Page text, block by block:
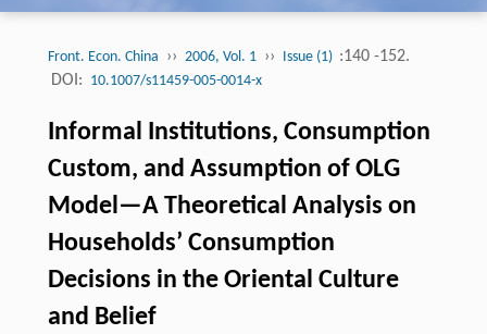
Front. Econ. China ›› 2006, Vol. 1 ›› Issue (1) :140 -152.
DOI: 10.1007/s11459-005-0014-x
Informal Institutions, Consumption
Custom, and Assumption of OLG
Model—A Theoretical Analysis on
Households’ Consumption
Decisions in the Oriental Culture
and Belief